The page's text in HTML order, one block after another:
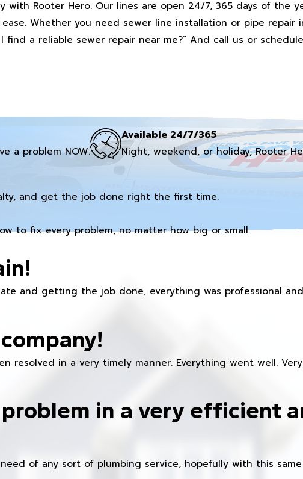
Rooter Hero. Our lines are open 24/7, 365 days of the
Whether you need sewer line installation or pipe repair
find a reliable sewer repair near me?” And call us or schedule
a problem NOW.
Available 24/7/365
Night, weekend, or holiday, Rooter
and get the job done right the first time.
to fix every problem, no matter how big or small.
and getting the job done, everything was professional and
resolved in a very timely manner. Everything went well.
in a very efficient
of any sort of plumbing service, hopefully with this same